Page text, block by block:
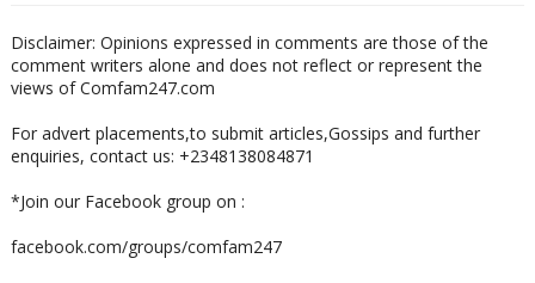
Disclaimer: Opinions expressed in comments are those of the
comment writers alone and does not reflect or represent the
views of Comfam247.com
For advert placements,to submit articles,Gossips and further
enquiries, contact us: +2348138084871
*Join our Facebook group on :
facebook.com/groups/comfam247